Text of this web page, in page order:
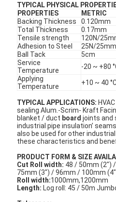
TYPICAL PHYSICAL
PROPERTIES
METRIC
Backing Thickness
0.120mm
Total Thickness
0.17mm
Tensile strength
120N/
Adhesion to Steel
25N/25mm
Ball Tack
5cm
Service
Temperature
-20 ~ +80
Applying
Temperature
+10 ~ 40
TYPICAL APPLICATIONS:
sealing Alum.-Scrim- Kraft
blanket / duct board joints and
industrial pipe insulation’
also be used for other
these characteristics and
PRODUCT FORM & SIZE
Cut Roll width: 48 / 50mm (2")
75mm (3") / 96mm / 100mm
Roll width:1000mm,1200mm
Length: Log roll: 45 / 50m